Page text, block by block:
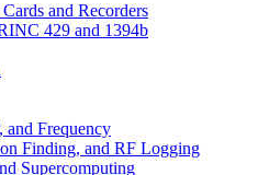
and Recorders
429 and 1394b
and Frequency
Finding, and RF Logging
Supercomputing